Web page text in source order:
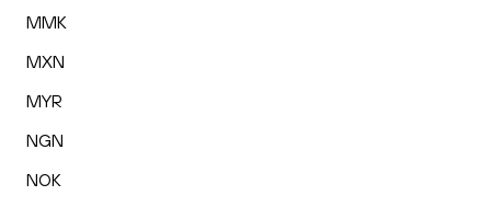
MMK
MXN
MYR
NGN
NOK